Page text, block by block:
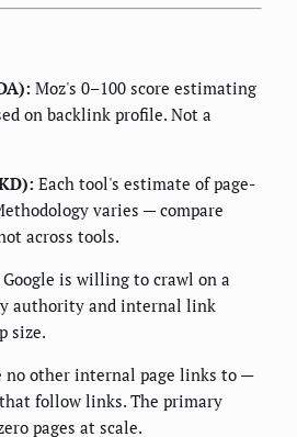
Moz's 0–100 score estimating
on backlink profile. Not a
Each tool's estimate of page-
varies — compare
across tools.
Google is willing to crawl on a
authority and internal link
size.
no other internal page links to —
follow links. The primary
pages at scale.